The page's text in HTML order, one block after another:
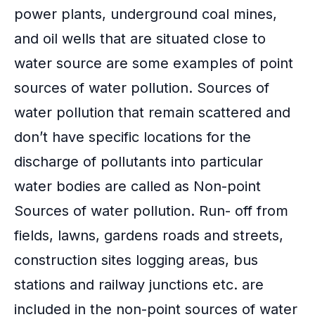
power plants, underground coal mines,
and oil wells that are situated close to
water source are some examples of point
sources of water pollution. Sources of
water pollution that remain scattered and
don’t have specific locations for the
discharge of pollutants into particular
water bodies are called as Non-point
Sources of water pollution. Run- off from
fields, lawns, gardens roads and streets,
construction sites logging areas, bus
stations and railway junctions etc. are
included in the non-point sources of water